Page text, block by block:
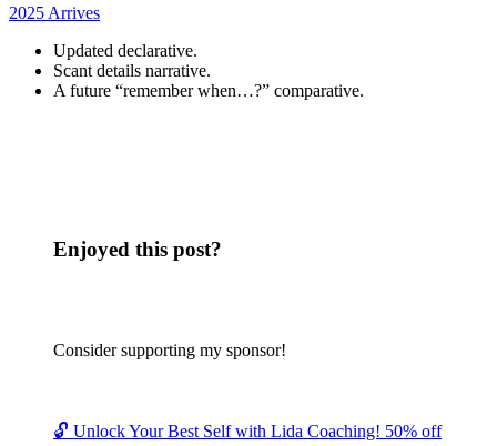
2025 Arrives
Updated declarative.
Scant details narrative.
A future “remember when…?” comparative.
Enjoyed this post?
Consider supporting my sponsor!
🔓 Unlock Your Best Self with Lida Coaching! 50% off